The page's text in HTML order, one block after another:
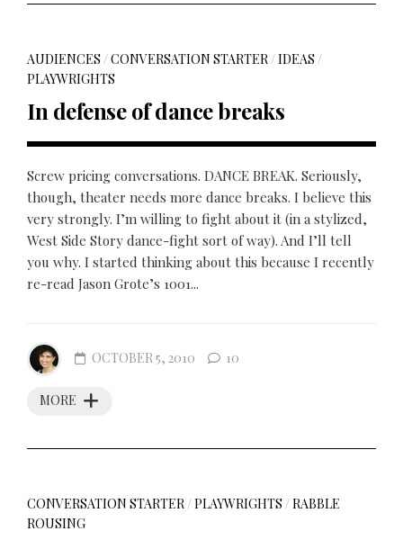
AUDIENCES /CONVERSATION STARTER/IDEAS /
PLAYWRIGHTS
In defense of dance breaks
Screw pricing conversations. DANCE BREAK. Seriously,
though, theater needs more dance breaks. I believe this
very strongly. I’m willing to fight about it (in a stylized,
West Side Story dance-fight sort of way). And I’ll tell
you why. I started thinking about this because I recently
re-read Jason Grote’s 1001...
MORE
OCTOBER 5, 2010 10
CONVERSATION STARTER/PLAYWRIGHTS /RABBLE
ROUSING